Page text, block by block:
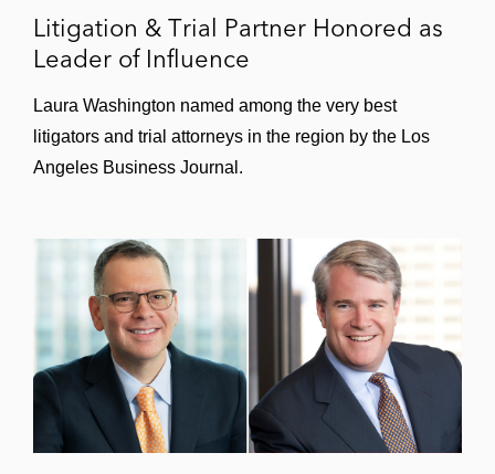
Litigation & Trial Partner Honored as
Leader of Influence
Laura Washington named among the very best
litigators and trial attorneys in the region by the Los
Angeles Business Journal.